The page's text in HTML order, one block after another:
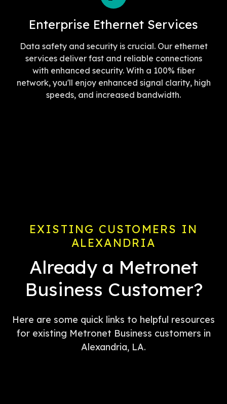
Enterprise Ethernet Services
Data safety and security is crucial. Our ethernet
services deliver fast and reliable connections
with enhanced security. With a 100% fiber
network, you'll enjoy enhanced signal clarity, high
speeds, and increased bandwidth.
EXISTING CUSTOMERS IN
ALEXANDRIA
Already a Metronet
Business Customer?
Here are some quick links to helpful resources
for existing Metronet Business customers in
Alexandria, LA.